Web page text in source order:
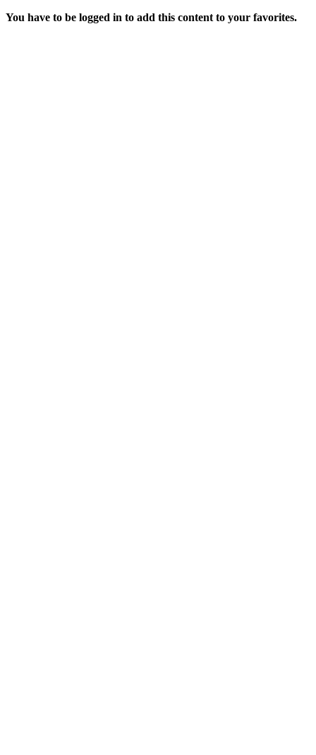
You have to be logged in to add this content to your favorites.